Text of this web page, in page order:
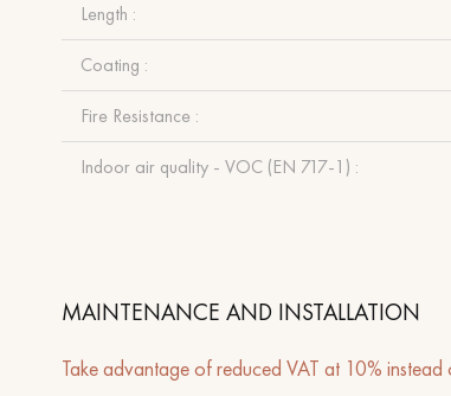
Length :
Coating :
Fire Resistance :
Indoor air quality - VOC (EN 717-1) :
MAINTENANCE AND INSTALLATION
Take advantage of reduced VAT at 10%